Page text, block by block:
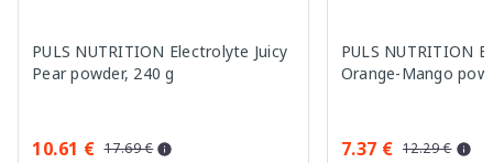
PULS NUTRITION Electrolyte Juicy
Pear powder, 240 g
10.61 € 17.69 €
PULS NUTRITION
Orange-Mango
7.37 € 12.29 €